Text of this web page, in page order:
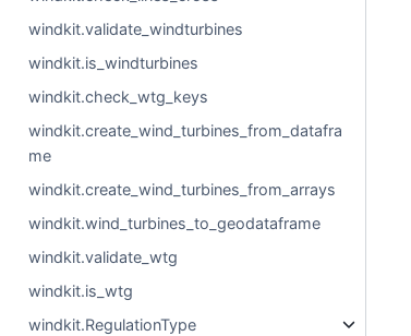
windkit.validate_windturbines
windkit.is_windturbines
windkit.check_wtg_keys
windkit.create_wind_turbines_from_datafra
me
windkit.create_wind_turbines_from_arrays
windkit.wind_turbines_to_geodataframe
windkit.validate_wtg
windkit.is_wtg
windkit.RegulationType